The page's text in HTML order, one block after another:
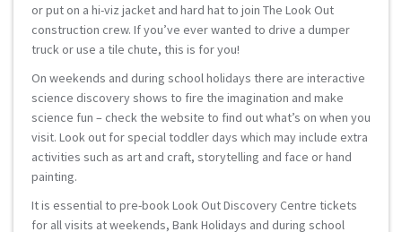
or put on a hi-viz jacket and hard hat to join The Look Out
construction crew. If you’ve ever wanted to drive a dumper
truck or use a tile chute, this is for you!
On weekends and during school holidays there are interactive
science discovery shows to fire the imagination and make
science fun – check the website to find out what’s on when you
visit. Look out for special toddler days which may include extra
activities such as art and craft, storytelling and face or hand
painting.
It is essential to pre-book Look Out Discovery Centre tickets
for all visits at weekends, Bank Holidays and during school